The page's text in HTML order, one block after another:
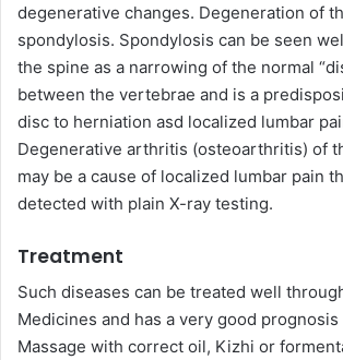
degenerative changes. Degeneration of
spondylosis. Spondylosis can be seen
the spine as a narrowing of the normal
between the vertebrae and is a
disc to herniation asd localized lumbar
Degenerative arthritis (osteoarthritis) of
may be a cause of localized lumbar pain
detected with plain X-ray testing.
Treatment
Such diseases can be treated well
Medicines and has a very good
Massage with correct oil, Kizhi or